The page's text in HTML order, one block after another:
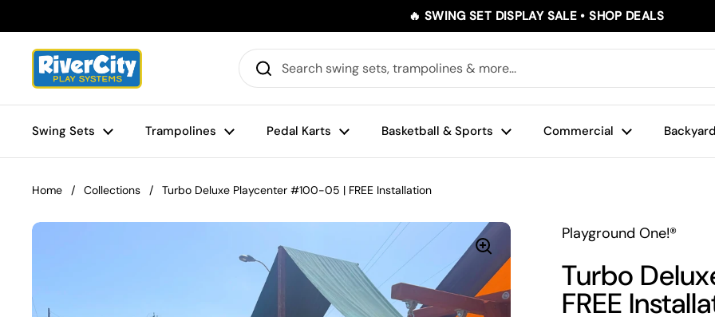
🔥 SWING SET DISPLAY SALE • SHOP DEALS
Swing Sets Trampolines Pedal Karts Basketball & Sports Commercial
Home / Collections / Turbo Deluxe Playcenter #100-05 | FREE Installation
Playground One!®
Turbo
FREE